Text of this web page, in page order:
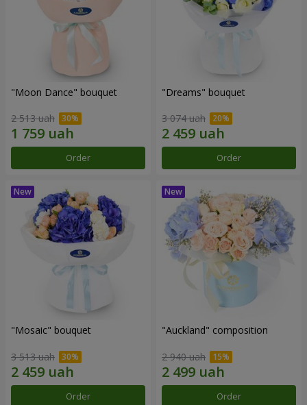
"Moon Dance" bouquet
2 513 uah
Order
"Dreams" bouquet
3 074 uah
Order
"Mosaic" bouquet
3 513 uah
Order
"Auckland" composition
2 940 uah
Order